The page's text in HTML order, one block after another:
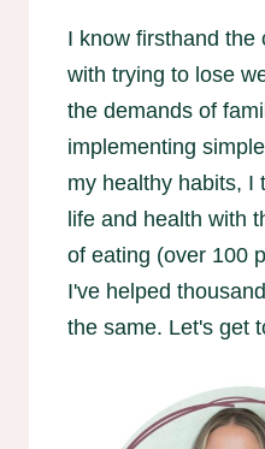
I know firsthand the
with trying to lose
the demands of
implementing
my healthy habits, I
life and health with
of eating (over 100
I've helped
the same. Let's get